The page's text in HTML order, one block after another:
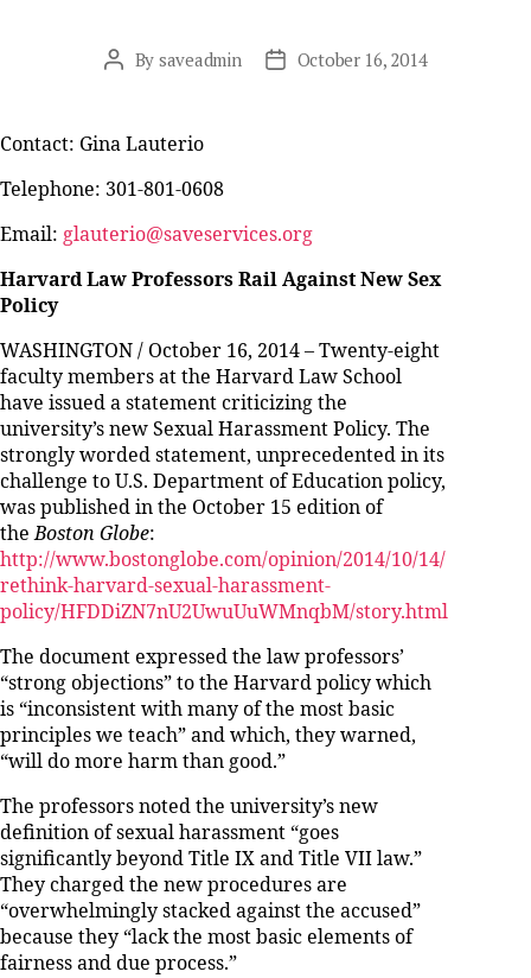
Post
By saveadmin
PostOctober 16, 2014
Contact: Gina Lauterio
Telephone: 301-801-0608
Email: glauterio@saveservices.org
Harvard Law Professors Rail Against New Sex
Policy
WASHINGTON / October 16, 2014 – Twenty-eight
faculty members at the Harvard Law School
have issued a statement criticizing the
university’s new Sexual Harassment Policy. The
strongly worded statement, unprecedented in its
challenge to U.S. Department of Education policy,
was published in the October 15 edition of
theBoston Globe:
http://www.bostonglobe.com/opinion/2014/10/14/
rethink-harvard-sexual-harassment-
policy/HFDDiZN7nU2UwuUuWMnqbM/story.html
The document expressed the law professors’
“strong objections” to the Harvard policy which
is “inconsistent with many of the most basic
principles we teach” and which, they warned,
“will do more harm than good.”
The professors noted the university’s new
definition of sexual harassment “goes
significantly beyond Title IX and Title VII law.”
They charged the new procedures are
“overwhelmingly stacked against the accused”
because they “lack the most basic elements of
fairness and due process.”